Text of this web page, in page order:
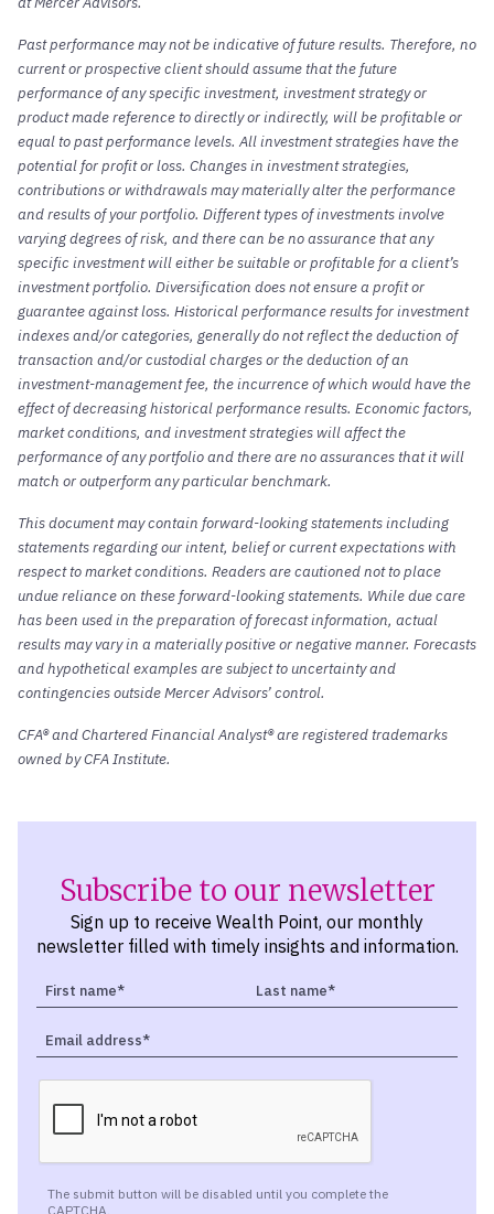
Past performance may not be indicative of future results. Therefore, no
current or prospective client should assume that the future
performance of any specific investment, investment strategy or
product made reference to directly or indirectly, will be profitable or
equal to past performance levels. All investment strategies have the
potential for profit or loss. Changes in investment strategies,
contributions or withdrawals may materially alter the performance
and results of your portfolio. Different types of investments involve
varying degrees of risk, and there can be no assurance that any
specific investment will either be suitable or profitable for a client’s
investment portfolio. Diversification does not ensure a profit or
guarantee against loss. Historical performance results for investment
indexes and/or categories, generally do not reflect the deduction of
transaction and/or custodial charges or the deduction of an
investment-management fee, the incurrence of which would have the
effect of decreasing historical performance results. Economic factors,
market conditions, and investment strategies will affect the
performance of any portfolio and there are no assurances that it will
match or outperform any particular benchmark.
This document may contain forward-looking statements including
statements regarding our intent, belief or current expectations with
respect to market conditions. Readers are cautioned not to place
undue reliance on these forward-looking statements. While due care
has been used in the preparation of forecast information, actual
results may vary in a materially positive or negative manner. Forecasts
and hypothetical examples are subject to uncertainty and
contingencies outside Mercer Advisors’ control.
CFA® and Chartered Financial Analyst® are registered trademarks
owned by CFA Institute.
Subscribe to our newsletter
Sign up to receive Wealth Point, our monthly
newsletter filled with timely insights and information.